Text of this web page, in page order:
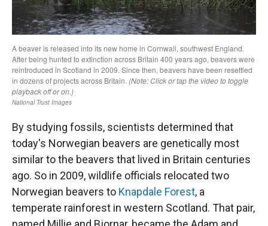
By studying fossils, scientists determined that
today's Norwegian beavers are genetically most
similar to the beavers that lived in Britain centuries
ago. So in 2009, wildlife officials relocated two
Norwegian beavers to Knapdale Forest, a
temperate rainforest in western Scotland. That pair,